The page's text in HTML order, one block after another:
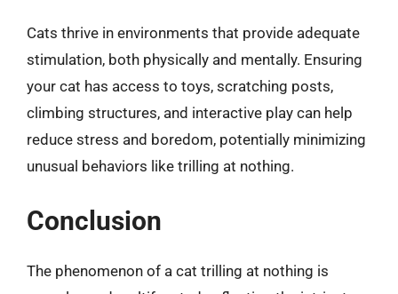
Cats thrive in environments that provide adequate
stimulation, both physically and mentally. Ensuring
your cat has access to toys, scratching posts,
climbing structures, and interactive play can help
reduce stress and boredom, potentially minimizing
unusual behaviors like trilling at nothing.
Conclusion
The phenomenon of a cat trilling at nothing is